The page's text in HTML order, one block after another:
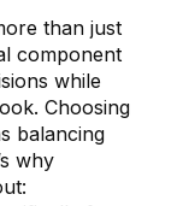
than just
component
while
Choosing
balancing
why